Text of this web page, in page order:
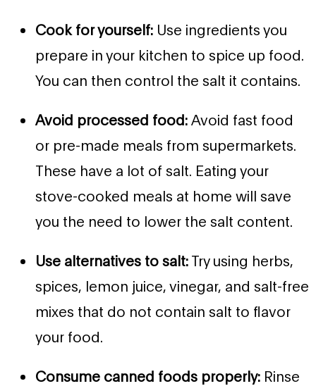
Cook for yourself: Use ingredients you
prepare in your kitchen to spice up food.
You can then control the salt it contains.
Avoid processed food:Avoid fast food
or pre-made meals from supermarkets.
These have a lot of salt. Eating your
stove-cooked meals at home will save
you the need to lower the salt content.
Use alternatives to salt:Try using herbs,
spices, lemon juice, vinegar, and salt-free
mixes that do not contain salt to flavor
your food.
Consume canned foods properly: Rinse